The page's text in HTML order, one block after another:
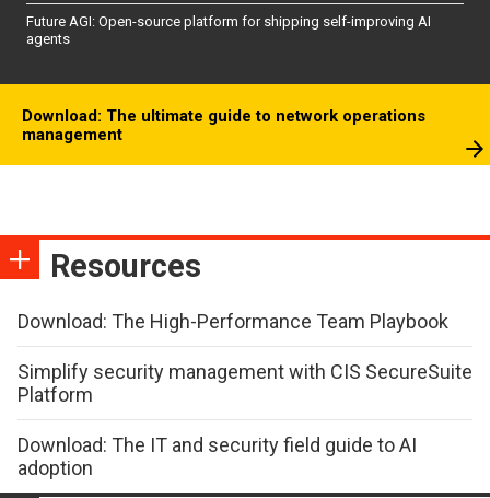
Future AGI: Open-source platform for shipping self-improving AI
agents
Download: The ultimate guide to network operations
management
Resources
Download: The High-Performance Team Playbook
Simplify security management with CIS SecureSuite
Platform
Download: The IT and security field guide to AI
adoption